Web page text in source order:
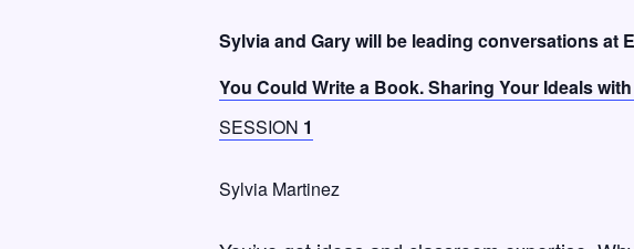
Sylvia and Gary will be leading conversations at
You Could Write a Book. Sharing Your Ideals
SESSION 1
Sylvia Martinez